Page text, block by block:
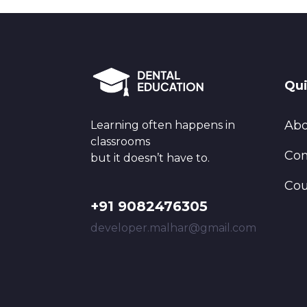
Learning often happens in
classrooms
but it doesn’t have to.
+91 9082476305
developer.malhar@gmail.com